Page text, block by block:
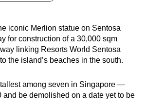
iconic Merlion statue on Sentosa
for construction of a 30,000 sqm
linking Resorts World Sentosa
the island’s beaches in the south.
among seven in Singapore —
and be demolished on a date yet to be